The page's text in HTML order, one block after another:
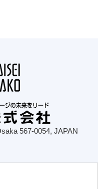
567-0054, JAPAN